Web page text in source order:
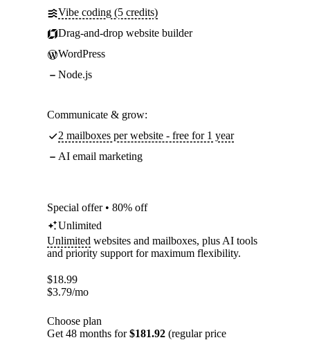
Vibe coding (5 credits)
Drag-and-drop website builder
WordPress
Node.js
Communicate & grow:
2 mailboxes per website - free for 1 year
AI email marketing
Special offer • 80% off
Unlimited
Unlimited websites and mailboxes, plus AI tools
and priority support for maximum flexibility.
$18.99
$3.79/mo
Choose plan
Get 48 months for$181.92 (regular price